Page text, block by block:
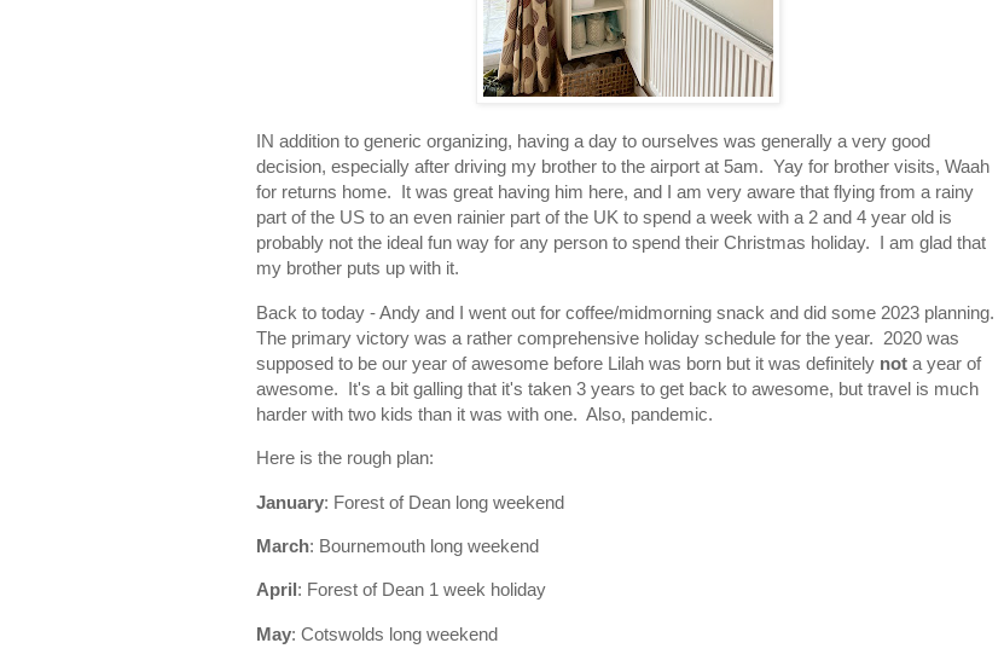
IN addition to generic organizing, having a day to ourselves was generally a very good
decision, especially after driving my brother to the airport at 5am. Yay for brother visits, Waah
for returns home. It was great having him here, and I am very aware that flying from a rainy
part of the US to an even rainier part of the UK to spend a week with a 2 and 4 year old is
probably not the ideal fun way for any person to spend their Christmas holiday. I am glad that
my brother puts up with it.
Back to today - Andy and I went out for coffee/midmorning snack and did some 2023 planning.
The primary victory was a rather comprehensive holiday schedule for the year. 2020 was
supposed to be our year of awesome before Lilah was born but it was definitely nota year of
awesome. It's a bit galling that it's taken 3 years to get back to awesome, but travel is much
harder with two kids than it was with one. Also, pandemic.
Here is the rough plan:
January: Forest of Dean long weekend
March: Bournemouth long weekend
April: Forest of Dean 1 week holiday
May: Cotswolds long weekend